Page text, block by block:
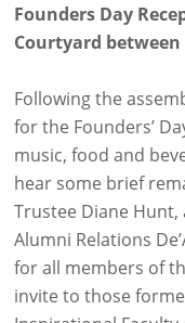
Founders Day
Courtyard between
Following the
for the Founders’
music, food and
hear some brief
Trustee Diane
Alumni Relations
for all members of
invite to those